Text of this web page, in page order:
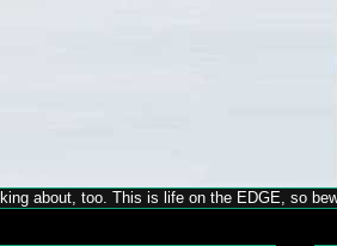
about, too. This is life on the EDGE, so